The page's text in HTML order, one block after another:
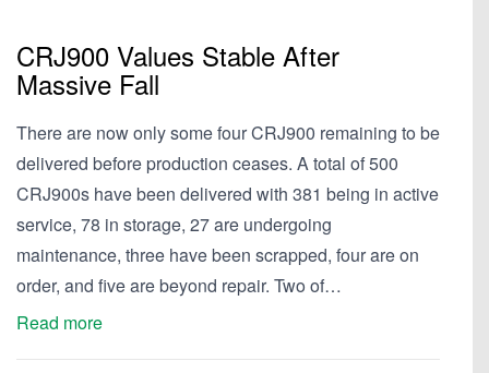
CRJ900 Values Stable After
Massive Fall
There are now only some four CRJ900 remaining to be
delivered before production ceases. A total of 500
CRJ900s have been delivered with 381 being in active
service, 78 in storage, 27 are undergoing
maintenance, three have been scrapped, four are on
order, and five are beyond repair. Two of…
Read more